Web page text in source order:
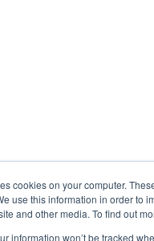
cookies on your computer.
use this information in order to
and other media. To find out
information won’t be tracked